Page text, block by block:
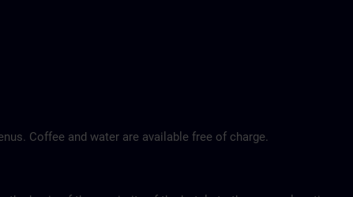
Coffee and water are available free of charge.